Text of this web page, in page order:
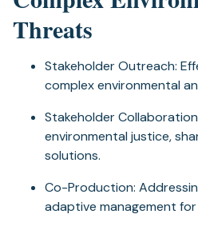
Threats
Stakeholder Outreach:
complex environmental
Stakeholder
environmental justice,
solutions.
Co-Production:
adaptive management